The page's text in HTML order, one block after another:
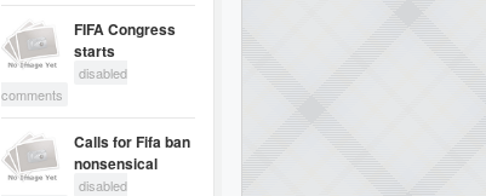
FIFA Congress
starts
disabled
comments
Calls for Fifa ban
nonsensical
disabled